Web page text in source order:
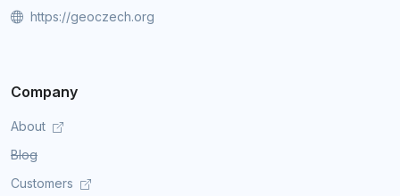
https://geoczech.org
Company
About
Blog
Customers